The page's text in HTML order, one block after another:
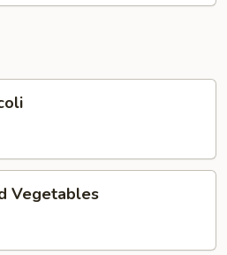
Vegetables